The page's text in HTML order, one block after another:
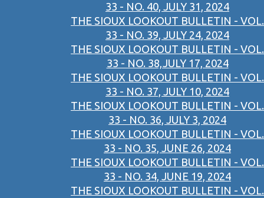
33 - NO. 40, JULY 31, 2024
THE SIOUX LOOKOUT BULLETIN - VOL.
33 - NO. 39, JULY 24, 2024
THE SIOUX LOOKOUT BULLETIN - VOL.
33 - NO. 38,JULY 17, 2024
THE SIOUX LOOKOUT BULLETIN - VOL.
33 - NO. 37, JULY 10, 2024
THE SIOUX LOOKOUT BULLETIN - VOL.
33 - NO. 36, JULY 3, 2024
THE SIOUX LOOKOUT BULLETIN - VOL.
33 - NO. 35, JUNE 26, 2024
THE SIOUX LOOKOUT BULLETIN - VOL.
33 - NO. 34, JUNE 19, 2024
THE SIOUX LOOKOUT BULLETIN - VOL.